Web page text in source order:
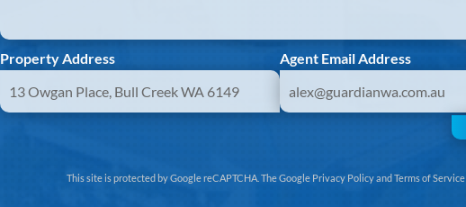
Property Address Agent Email Address
This site is protected by Google reCAPTCHA. TheGoogle Privacy PolicyandTerms of Service